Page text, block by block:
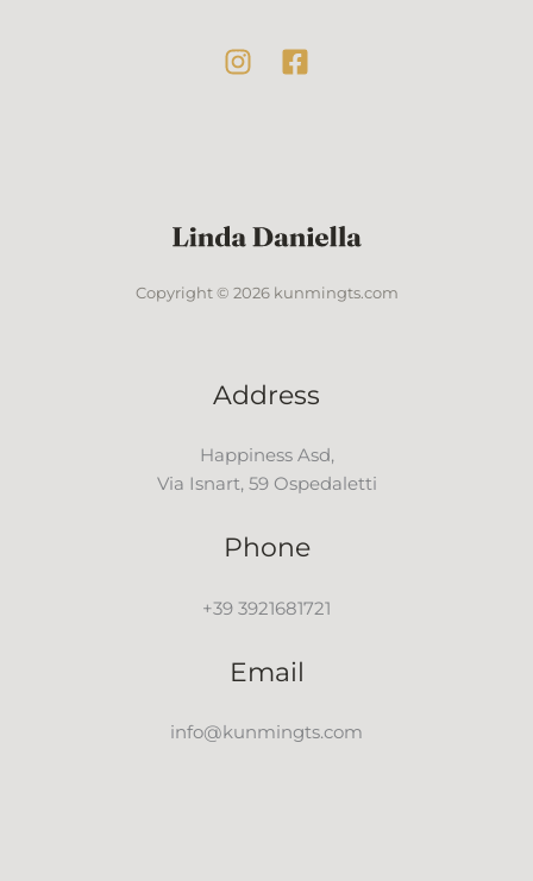
Copyright © 2026 kunmingts.com
Address
Happiness Asd,
Via Isnart, 59 Ospedaletti
Phone
+39 3921681721
Email
info@kunmingts.com